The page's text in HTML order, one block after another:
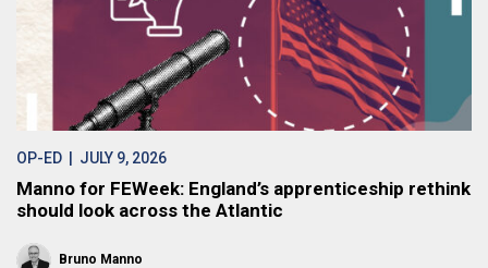
OP-ED | JULY 9, 2026
Manno for FEWeek: England’s apprenticeship rethink
should look across the Atlantic
Bruno Manno